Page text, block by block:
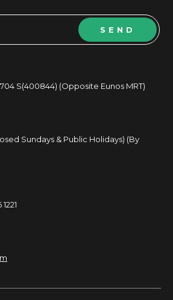
SEND
S(400844) (Opposite Eunos MRT)
Sundays & Public Holidays) (By